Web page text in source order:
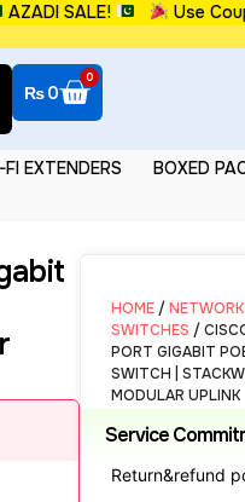
SALE! Use Coupon
₨0
0
EXTENDERS BOXED
HOME/
SWITCHES /
PORT GIGABIT
SWITCH |
MODULAR UPLINK
Service
Return&refund